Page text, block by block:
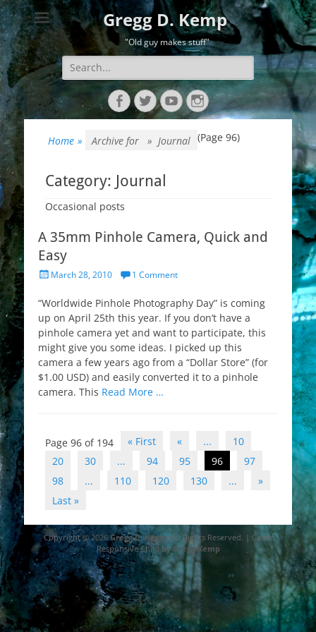
Gregg D. Kemp
"Old guy makes stuff"
Search
for:
FacebookTwitterYouTubeInstagram
Home » Archive for » Journal (Page 96)
Category: Journal
Occasional posts
A 35mm Pinhole Camera, Quick and
Easy
PostedMarch 28, 2010 1 Comment
“Worldwide Pinhole Photography Day” is coming
up on April 25th this year. If you don’t have a
pinhole camera yet and want to participate, this
might give you some ideas. I picked up this
camera a few years ago from a “Dollar Store” (for
$1.00 USD) and easily converted it to a pinhole
camera. This Read More …
Post
navigation
Page 96 of 194 « First « ...
10
20
30 ... 94 95 96
97
98
... 110 120 130 ...
»
Last »
Copyright © 2026Gregg D. Kemp. All Rights Reserved. | Catch
Responsive Child byGregg Kemp